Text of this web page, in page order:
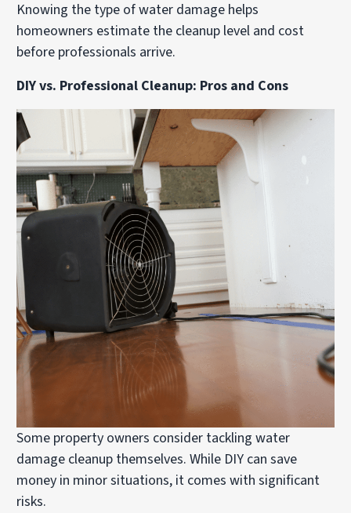
Knowing the type of water damage helps
homeowners estimate the cleanup level and cost
before professionals arrive.
DIY vs. Professional Cleanup: Pros and Cons
Some property owners consider tackling water
damage cleanup themselves. While DIY can save
money in minor situations, it comes with significant
risks.